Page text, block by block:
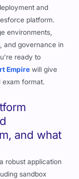
and
platform.
environments,
and governance in
ready to
Empire will give
exam format.
and what
robust application
sandbox